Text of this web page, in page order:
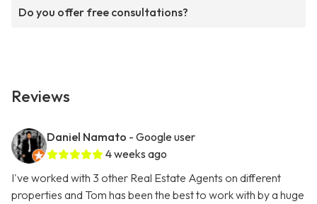
Do you offer free consultations?
Reviews
Daniel Namato - Google user
4 weeks ago
I've worked with 3 other Real Estate Agents on different
properties and Tom has been the best to work with by a huge